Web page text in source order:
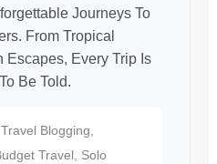
Journeys To
From Tropical
Escapes, Every Trip Is
Be Told.
Travel Blogging,
Travel, Solo